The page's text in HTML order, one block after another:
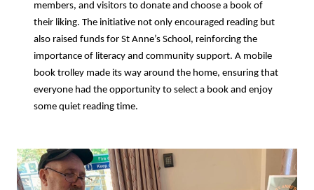
members, and visitors to donate and choose a book of
their liking. The initiative not only encouraged reading but
also raised funds for St Anne’s School, reinforcing the
importance of literacy and community support. A mobile
book trolley made its way around the home, ensuring that
everyone had the opportunity to select a book and enjoy
some quiet reading time.